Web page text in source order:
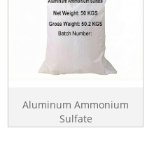
Aluminum Ammonium
Sulfate